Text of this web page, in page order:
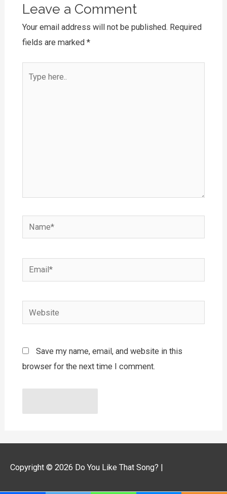
Leave a Comment
Your email address will not be published. Required
fields are marked *
Name*
Email*
Website
Save my name, email, and website in this
browser for the next time I comment.
Copyright © 2026 Do You Like That Song? |